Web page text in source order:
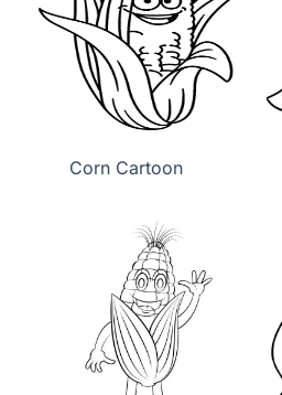
Corn Cartoon